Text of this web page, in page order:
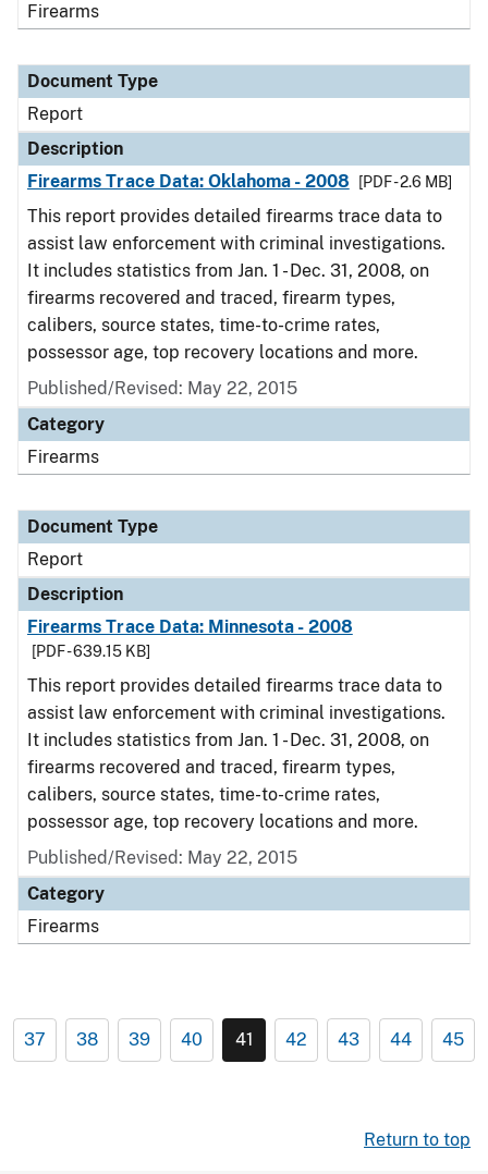
Firearms
Document Type
Report
Description
Firearms Trace Data: Oklahoma - 2008
[PDF - 2.6 MB]
This report provides detailed firearms trace data to
assist law enforcement with criminal investigations.
It includes statistics from Jan. 1 - Dec. 31, 2008, on
firearms recovered and traced, firearm types,
calibers, source states, time-to-crime rates,
possessor age, top recovery locations and more.
Published/Revised: May 22, 2015
Category
Firearms
Document Type
Report
Description
Firearms Trace Data: Minnesota - 2008
[PDF - 639.15 KB]
This report provides detailed firearms trace data to
assist law enforcement with criminal investigations.
It includes statistics from Jan. 1 - Dec. 31, 2008, on
firearms recovered and traced, firearm types,
calibers, source states, time-to-crime rates,
possessor age, top recovery locations and more.
Published/Revised: May 22, 2015
Category
Firearms
37 38 39 40 41 42 43 44 45
Return to top